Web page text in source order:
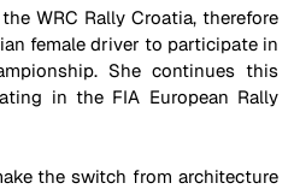
WRC Rally Croatia, therefore
female driver to participate in
She continues this
in the FIA European Rally
the switch from architecture